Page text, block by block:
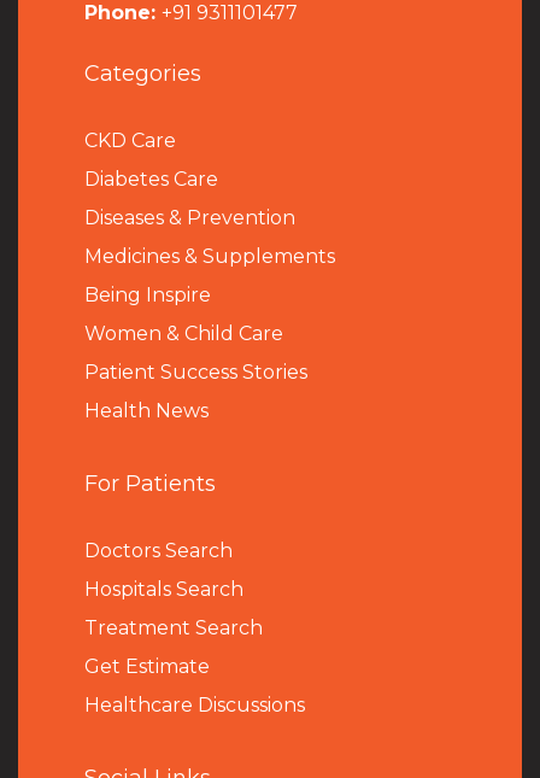
Phone: +91 9311101477
Categories
CKD Care
Diabetes Care
Diseases & Prevention
Medicines & Supplements
Being Inspire
Women & Child Care
Patient Success Stories
Health News
For Patients
Doctors Search
Hospitals Search
Treatment Search
Get Estimate
Healthcare Discussions